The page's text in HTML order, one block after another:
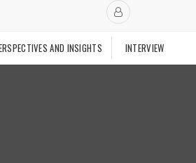
AND INSIGHTS INTERVIEW